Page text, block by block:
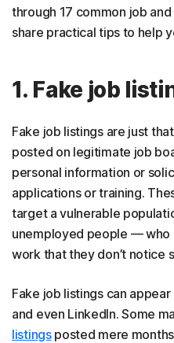
16. Fake government jobs
17. Task scams
How to protect yourself
What to do if you’re a
Spot job and
you
FAQs
through 17 common job
share practical tips to help
1. Fake job
Fake job listings are just
posted on legitimate job
personal information or
applications or training.
target a vulnerable
unemployed people — who
work that they don’t notice
Fake job listings can
and even LinkedIn. Some
listingsposted mere